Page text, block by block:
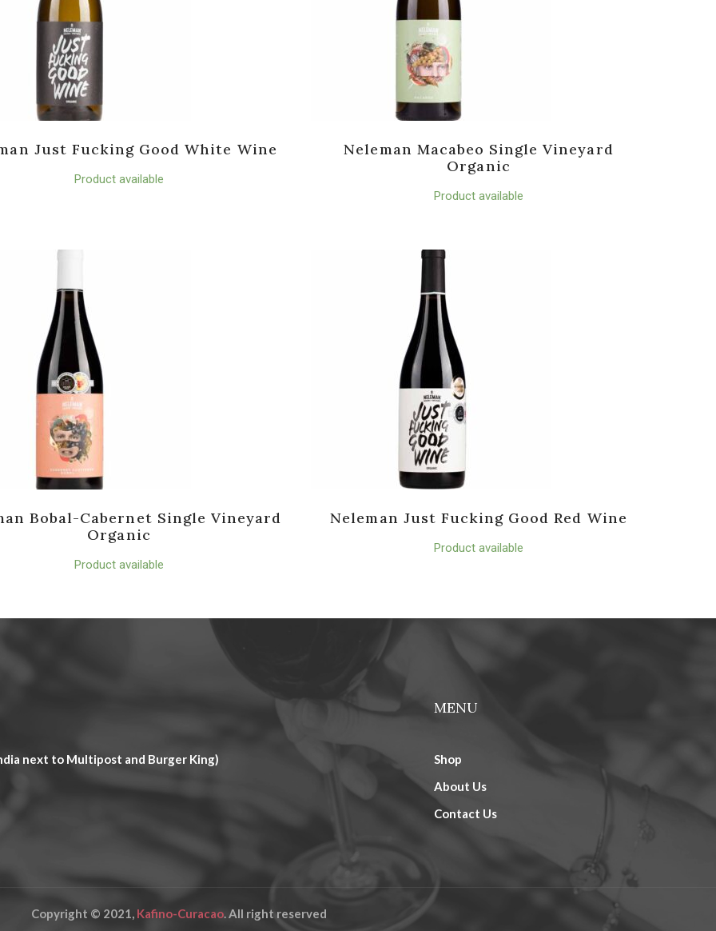
Just Fucking Good White Wine
Product available
Neleman Macabeo Single Vineyard
Organic
Product available
Bobal-Cabernet Single Vineyard
Organic
Product available
Neleman Just Fucking Good Red Wine
Product available
next to Multipost and Burger King)
MENU
Shop
About Us
Contact Us
Copyright © 2021, Kafino-Curacao. All right reserved